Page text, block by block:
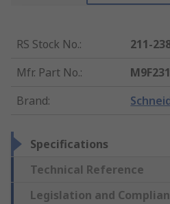
RS Stock No.:
211-
Mfr. Part No.:
Brand:
Specifications
Technical Reference
Legislation and